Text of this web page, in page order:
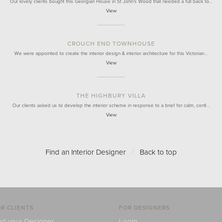
Our lovely clients bought this Georgian House in St John's Wood that needed a full back to…
View
CROUCH END TOWNHOUSE
We were appointed to create the interior design & interior architecture for this Victorian…
View
THE HIGHBURY VILLA
Our clients asked us to develop the interior scheme in response to a brief for calm, confi…
View
Find an Interior Designer / Back to top
CLIENTS FOR DESIGNERS